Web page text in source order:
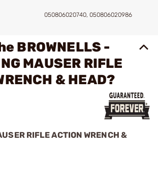
050806020740, 050806020986
BROWNELLS -
MAUSER RIFLE
& HEAD?
RIFLE ACTION WRENCH &